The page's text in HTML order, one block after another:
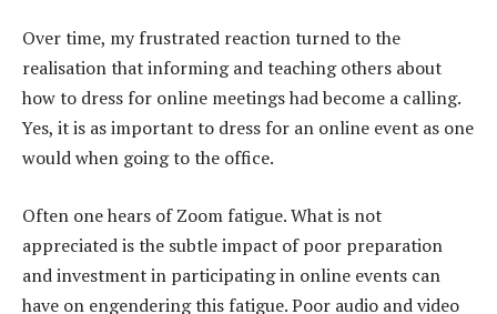
Over time, my frustrated reaction turned to the
realisation that informing and teaching others about
how to dress for online meetings had become a calling.
Yes, it is as important to dress for an online event as one
would when going to the office.
Often one hears of Zoom fatigue. What is not
appreciated is the subtle impact of poor preparation
and investment in participating in online events can
have on engendering this fatigue. Poor audio and video